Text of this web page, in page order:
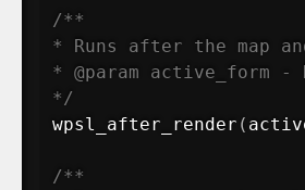
/**
* Runs after the map
* @param active_form
*/
wpsl_after_render (
/**